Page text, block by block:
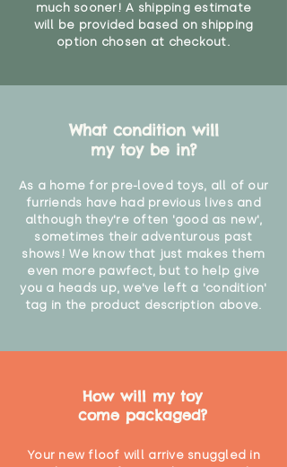
much sooner! A shipping estimate
will be provided based on shipping
option chosen at checkout.
What condition will
my toy be in?
As a home for pre-loved toys, all of our
furriends have had previous lives and
although they're often 'good as new',
sometimes their adventurous past
shows! We know that just makes them
even more pawfect, but to help give
you a heads up, we've left a 'condition'
tag in the product description above.
How will my toy
come packaged?
Your new floof will arrive snuggled in